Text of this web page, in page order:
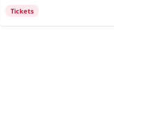
Tickets